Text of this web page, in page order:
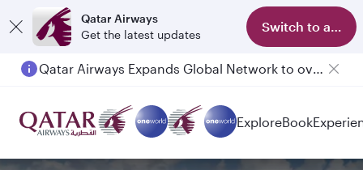
Qatar Airways
Get the latest updates
Switch to app
Qatar Airways Expands Global Network to over 160 Destinations
ExploreBook